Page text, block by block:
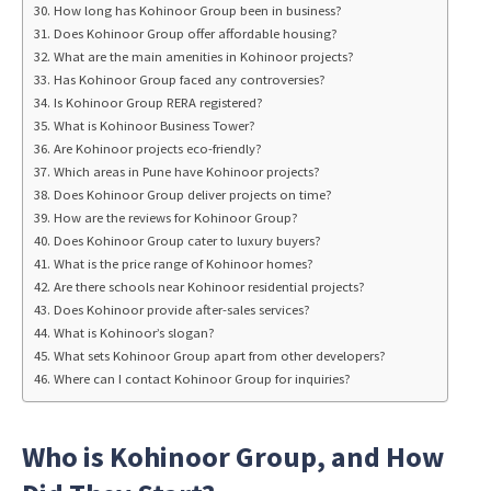
How long has Kohinoor Group been in business?
Does Kohinoor Group offer affordable housing?
What are the main amenities in Kohinoor projects?
Has Kohinoor Group faced any controversies?
Is Kohinoor Group RERA registered?
What is Kohinoor Business Tower?
Are Kohinoor projects eco-friendly?
Which areas in Pune have Kohinoor projects?
Does Kohinoor Group deliver projects on time?
How are the reviews for Kohinoor Group?
Does Kohinoor Group cater to luxury buyers?
What is the price range of Kohinoor homes?
Are there schools near Kohinoor residential projects?
Does Kohinoor provide after-sales services?
What is Kohinoor’s slogan?
What sets Kohinoor Group apart from other developers?
Where can I contact Kohinoor Group for inquiries?
Who is Kohinoor Group, and How